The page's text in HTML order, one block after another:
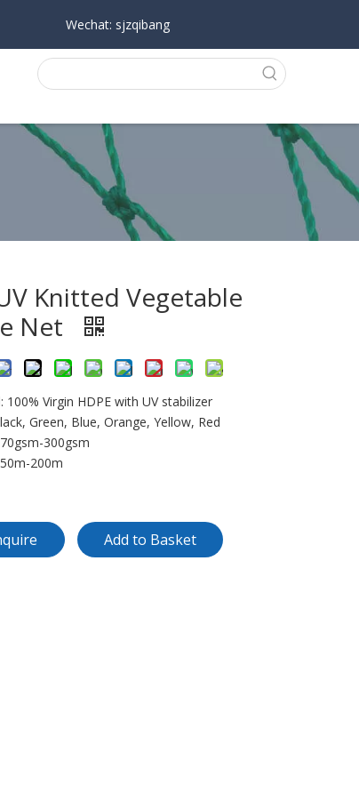
Wechat: sjzqibang
Knitted Vegetable
Net
100% Virgin HDPE with UV stabilizer
Green, Blue, Orange, Yellow, Red
300gsm
200m
Add to Basket